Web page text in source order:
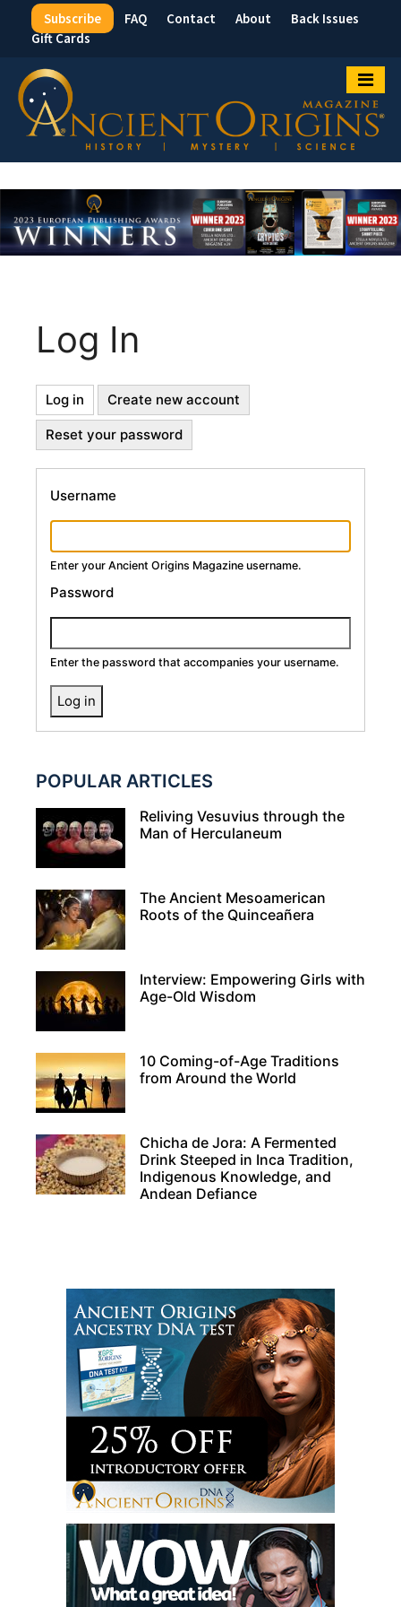
Top
Menu
Subscribe FAQ Contact About
Back Issues
Gift Cards
Log In
Primary
Tabs
Log in (active
tab)
Create new account
Reset your password
Username
Enter your Ancient Origins Magazine username.
Password
Enter the password that accompanies your username.
POPULAR ARTICLES
Reliving Vesuvius through the
Man of Herculaneum
The Ancient Mesoamerican
Roots of the Quinceañera
Interview: Empowering Girls with
Age-Old Wisdom
10 Coming-of-Age Traditions
from Around the World
Chicha de Jora: A Fermented
Drink Steeped in Inca Tradition,
Indigenous Knowledge, and
Andean Defiance